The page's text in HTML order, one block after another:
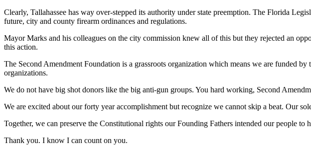
Clearly, Tallahassee has way over-stepped its authority under state preemption. The Florida
future, city and county firearm ordinances and regulations.
Mayor Marks and his colleagues on the city commission knew all of this but they rejected an
this action.
The Second Amendment Foundation is a grassroots organization which means we are funded
organizations.
We do not have big shot donors like the big anti-gun groups. You hard working, Second
We are excited about our forty year accomplishment but recognize we cannot skip a beat. Our
Together, we can preserve the Constitutional rights our Founding Fathers intended our people to
Thank you. I know I can count on you.